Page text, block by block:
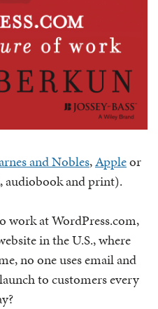
and Nobles,Appleor
audiobook and print).
work at WordPress.com,
in the U.S., where
no one uses email and
to customers every